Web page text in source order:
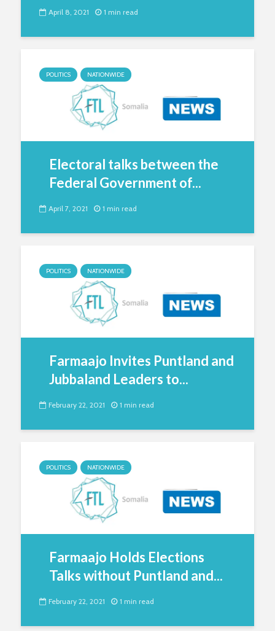
April 8, 2021 1 min read
POLITICS NATIONWIDE
Electoral talks between the
Federal Government of...
April 7, 2021 1 min read
POLITICS NATIONWIDE
Farmaajo Invites Puntland and
Jubbaland Leaders to...
February 22, 2021 1 min read
POLITICS NATIONWIDE
Farmaajo Holds Elections
Talks without Puntland and...
February 22, 2021 1 min read